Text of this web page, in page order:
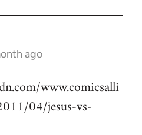
ago
www.comicsalli
04/jesus-vs-